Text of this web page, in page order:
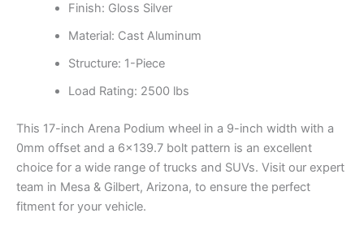
Finish: Gloss Silver
Material: Cast Aluminum
Structure: 1-Piece
Load Rating: 2500 lbs
This 17-inch Arena Podium wheel in a 9-inch width with a
0mm offset and a 6×139.7 bolt pattern is an excellent
choice for a wide range of trucks and SUVs. Visit our expert
team in Mesa & Gilbert, Arizona, to ensure the perfect
fitment for your vehicle.